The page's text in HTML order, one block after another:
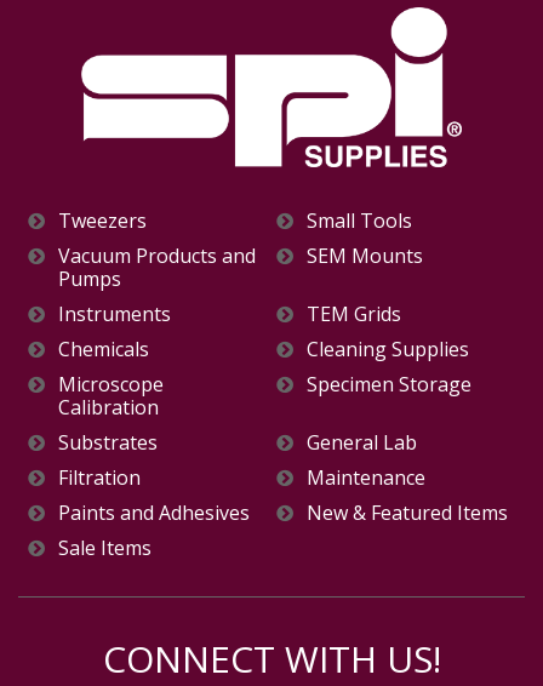
Tweezers
Small Tools
Vacuum Products and
Pumps
SEM Mounts
Instruments
TEM Grids
Chemicals
Cleaning Supplies
Microscope
Calibration
Specimen Storage
Substrates
General Lab
Filtration
Maintenance
Paints and Adhesives
New & Featured Items
Sale Items
CONNECT WITH US!